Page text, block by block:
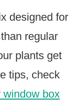
designed for
regular
plants get
tips, check
window box